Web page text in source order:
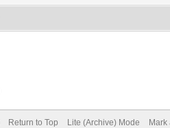
Return to Top Lite (Archive) Mode Mark